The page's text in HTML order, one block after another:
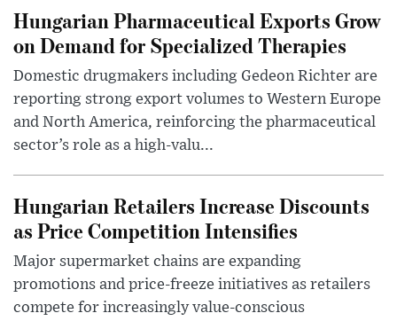
Hungarian Pharmaceutical Exports Grow
on Demand for Specialized Therapies
Domestic drugmakers including Gedeon Richter are
reporting strong export volumes to Western Europe
and North America, reinforcing the pharmaceutical
sector’s role as a high-valu...
Hungarian Retailers Increase Discounts
as Price Competition Intensifies
Major supermarket chains are expanding
promotions and price-freeze initiatives as retailers
compete for increasingly value-conscious